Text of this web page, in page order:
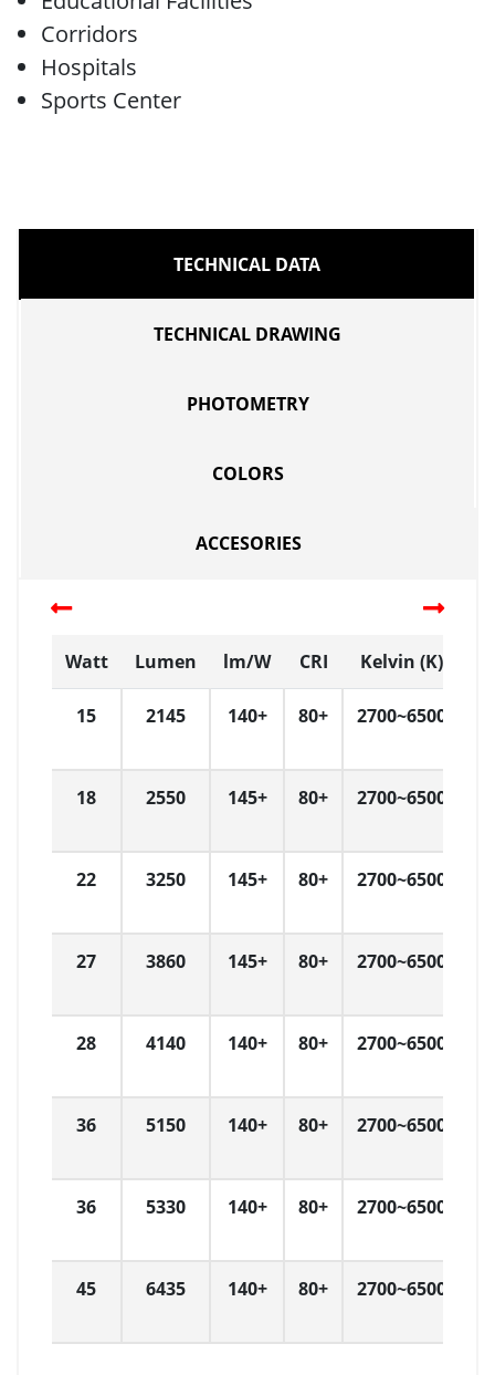
Corridors
Hospitals
Sports Center
TECHNICAL DATA
TECHNICAL DRAWING
PHOTOMETRY
COLORS
ACCESORIES
Watt Lumen lm/W CRI Kelvin (K)
15 2145 140+ 80+ 2700~6500
18 2550 145+ 80+ 2700~6500
22 3250 145+ 80+ 2700~6500
27 3860 145+ 80+ 2700~6500
28 4140 140+ 80+ 2700~6500
36 5150 140+ 80+ 2700~6500
36 5330 140+ 80+ 2700~6500
45 6435 140+ 80+ 2700~6500